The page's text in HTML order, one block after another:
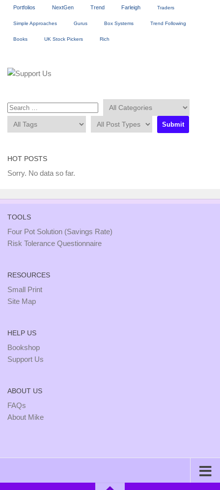
Portfolios NextGen Trend Farleigh Traders
Simple Approaches Gurus Box Systems Trend Following
Books UK Stock Pickers Rich
HOT POSTS
Sorry. No data so far.
TOOLS
Four Pot Solution (Savings Rate)
Risk Tolerance Questionnaire
RESOURCES
Small Print
Site Map
HELP US
Bookshop
Support Us
ABOUT US
FAQs
About Mike